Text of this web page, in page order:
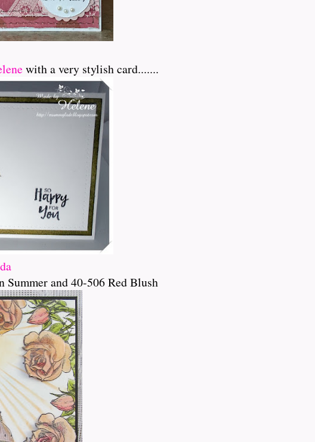
with a very stylish card.......
Summer and 40-506 Red Blush